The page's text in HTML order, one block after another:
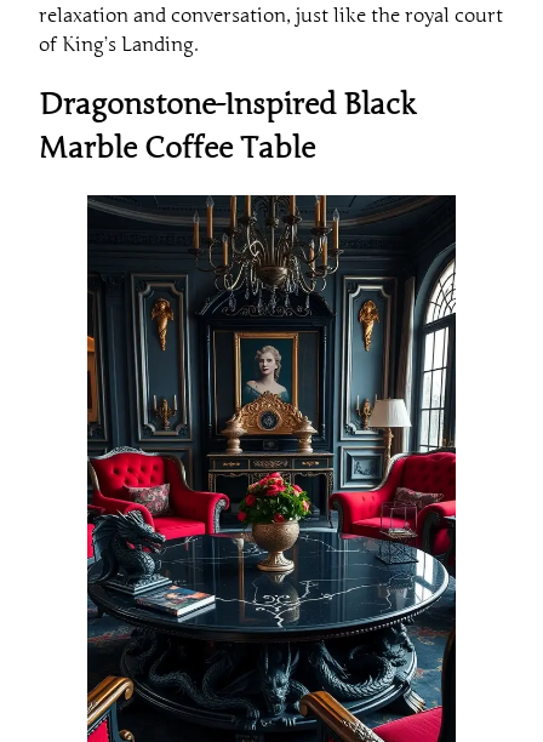
relaxation and conversation, just like the royal court
of King’s Landing.
Dragonstone-Inspired Black
Marble Coffee Table